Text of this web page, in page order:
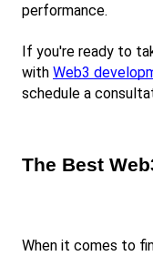
performance.
If you're ready to
with Web3
schedule a
The Best
When it comes to